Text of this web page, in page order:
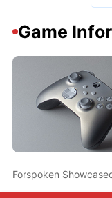
Game
Forspoken